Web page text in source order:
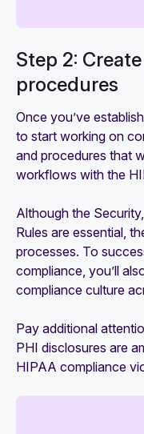
Step 2:
procedures
Once you’ve
to start working on
and procedures that
workflows with the
Although the
Rules are essential,
processes. To
compliance, you’ll
compliance culture
Pay additional
PHI disclosures are
HIPAA compliance